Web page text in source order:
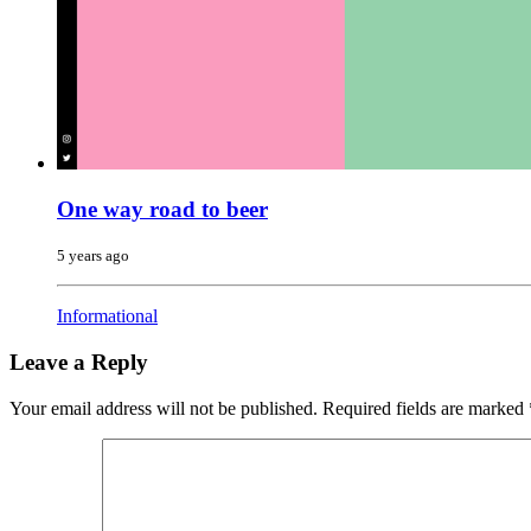
One way road to beer
5 years ago
Informational
Leave a Reply
Your email address will not be published. Required fields are marked